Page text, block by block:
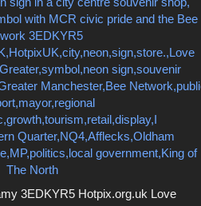
3EDKYR5 Hotpix.org.uk Love